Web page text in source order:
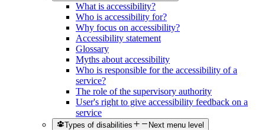
What is accessibility?
Who is accessibility for?
Why focus on accessibility?
Accessibility statement
Glossary
Myths about accessibility
Who is responsible for the accessibility of a
service?
The role of the supervisory authority
User's right to give accessibility feedback on a
service
Types of disabilities Next menu level